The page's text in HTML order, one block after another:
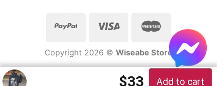
Copyright 2026 © Wiseabe Store
Original price
$33 Current
Add to cart